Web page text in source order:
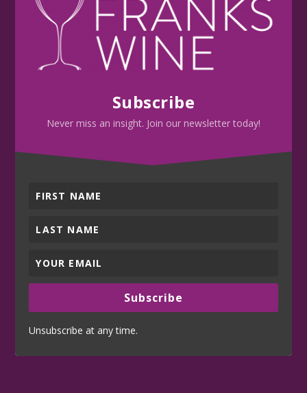
Subscribe
Never miss an insight. Join our newsletter today!
Subscribe
Unsubscribe at any time.